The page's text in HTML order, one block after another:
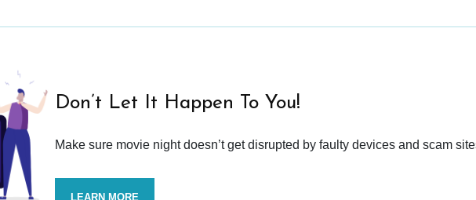
Don’t Let It Happen To You!
Make sure movie night doesn’t get disrupted by faulty devices and scam
LEARN MORE